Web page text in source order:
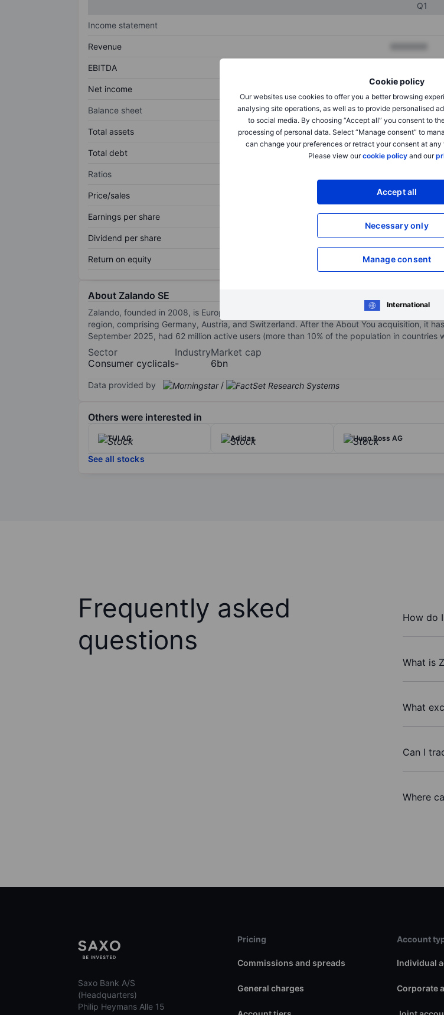
Cookie policy
Our websites use cookies to offer you a better browsing
analysing site operations, as well as to provide personalised
to social media. By choosing “Accept all” you consent to
processing of personal data. Select “Manage consent” to
can change your preferences or retract your consent at
Please view ourcookie policyand our
Accept all
Necessary only
Manage consent
International
Q1
Income statement
Revenue
EBITDA
Net income XXXXXXX
Balance sheet
Total assets XXXXXXX
Total debt XXXXXXX
Ratios
Price/sales XXXXXXX
Earnings per share XXXXXXX
Dividend per share XXXXXXX
Return on equity XXXXXXX
About Zalando SE
Zalando, founded in 2008, is Europe’s biggest pure-play online fashion platform. Zalando
region, comprising Germany, Austria, and Switzerland. After the About You acquisition, it
September 2025, had 62 million active users (more than 10% of the population in countries
Sector
Consumer cyclicals
Industry
-
Market cap
6bn
Data provided by /
Others were interested in
TUI AG Adidas Hugo Boss AG
See all stocks
Frequently asked
questions
How do
What is
What
Can I
Where
Saxo Bank A/S
(Headquarters)
Philip Heymans Alle 15
Pricing
Commissions and spreads
General charges
Account
Individual
Corporate